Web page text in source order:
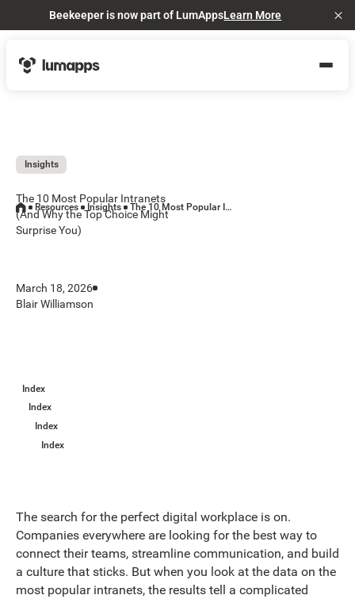
Beekeeper is now part of LumAppsLearn More
Insights
The 10 Most Popular Intranets
(And Why the Top Choice Might
Surprise You)
March 18, 2026
Blair Williamson
Resources Insights The 10 Most Popular Intranets (And Why the Top Choice Might Surprise You)
Index
Index
Index
Index
The search for the perfect digital workplace is on.
Companies everywhere are looking for the best way to
connect their teams, streamline communication, and build
a culture that sticks. But when you look at the data on the
most popular intranets, the results tell a complicated